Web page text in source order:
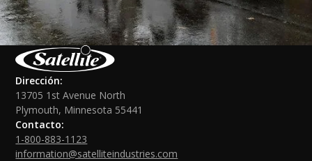
Dirección:
13705 1st Avenue North
Plymouth, Minnesota 55441
Contacto:
1-800-883-1123
information@satelliteindustries.com